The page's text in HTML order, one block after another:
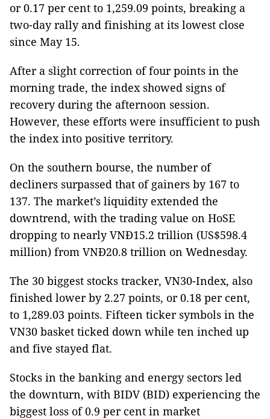
or 0.17 per cent to 1,259.09 points, breaking a
two-day rally and finishing at its lowest close
since May 15.
After a slight correction of four points in the
morning trade, the index showed signs of
recovery during the afternoon session.
However, these efforts were insufficient to push
the index into positive territory.
On the southern bourse, the number of
decliners surpassed that of gainers by 167 to
137. The market’s liquidity extended the
downtrend, with the trading value on HoSE
dropping to nearly VNĐ15.2 trillion (US$598.4
million) from VNĐ20.8 trillion on Wednesday.
The 30 biggest stocks tracker, VN30-Index, also
finished lower by 2.27 points, or 0.18 per cent,
to 1,289.03 points. Fifteen ticker symbols in the
VN30 basket ticked down while ten inched up
and five stayed flat.
Stocks in the banking and energy sectors led
the downturn, with BIDV (BID) experiencing the
biggest loss of 0.9 per cent in market